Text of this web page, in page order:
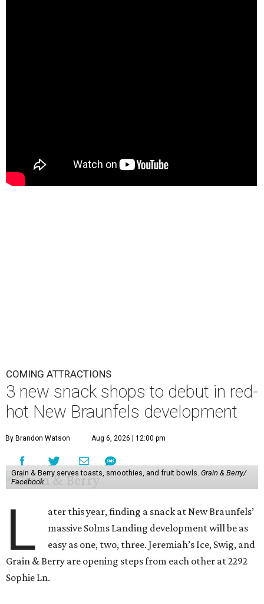
COMING ATTRACTIONS
3 new snack shops to debut in red-
hot New Braunfels development
By Brandon Watson Aug 6, 2026 | 12:00 pm
Grain & Berry serves toasts, smoothies, and fruit bowls. Grain & Berry/
Facebook
L
ater this year, finding a snack at New Braunfels’
massive Solms Landing development will be as
easy as one, two, three. Jeremiah’s Ice, Swig, and
Grain & Berry are opening steps from each other at 2292
Sophie Ln.